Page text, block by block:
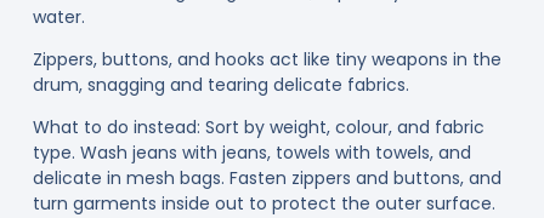
water.
Zippers, buttons, and hooks act like tiny weapons in the
drum, snagging and tearing delicate fabrics.
What to do instead: Sort by weight, colour, and fabric
type. Wash jeans with jeans, towels with towels, and
delicate in mesh bags. Fasten zippers and buttons, and
turn garments inside out to protect the outer surface.